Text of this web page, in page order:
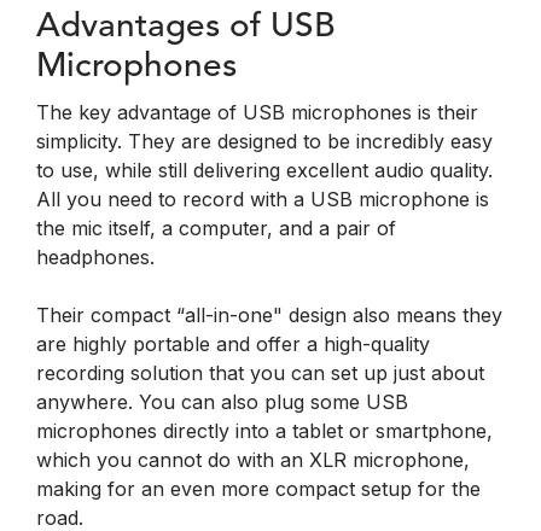
Advantages of USB
Microphones
The key advantage of USB microphones is their
simplicity. They are designed to be incredibly easy
to use, while still delivering excellent audio quality.
All you need to record with a USB microphone is
the mic itself, a computer, and a pair of
headphones.
Their compact “all-in-one" design also means they
are highly portable and offer a high-quality
recording solution that you can set up just about
anywhere. You can also plug some USB
microphones directly into a tablet or smartphone,
which you cannot do with an XLR microphone,
making for an even more compact setup for the
road.